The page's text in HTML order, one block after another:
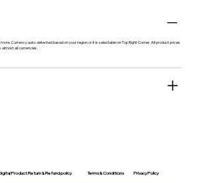
more. Currency auto-detected based on your region or it is selectable on Top Right Corner. All product prices
almost all currencies.
Product Return & Refund policy Terms & Conditions Privacy Policy